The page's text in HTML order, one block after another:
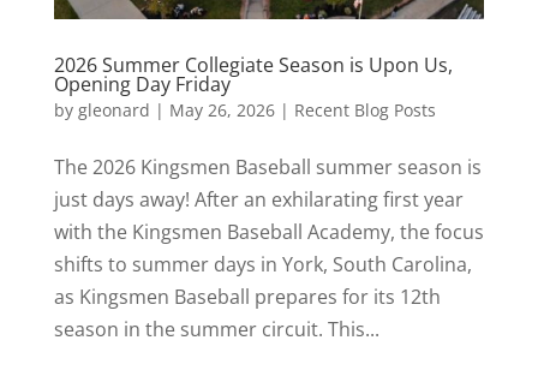
2026 Summer Collegiate Season is Upon Us,
Opening Day Friday
by gleonard | May 26, 2026| Recent Blog Posts
The 2026 Kingsmen Baseball summer season is
just days away! After an exhilarating first year
with the Kingsmen Baseball Academy, the focus
shifts to summer days in York, South Carolina,
as Kingsmen Baseball prepares for its 12th
season in the summer circuit. This...